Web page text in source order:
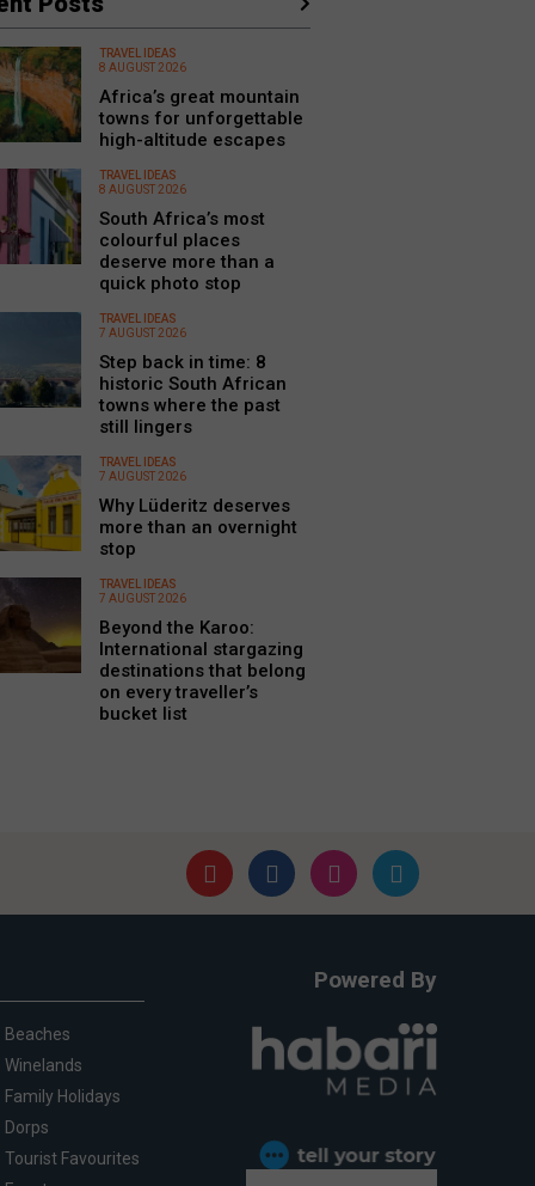
TRAVEL IDEAS
8 AUGUST 2026
Africa’s great mountain
towns for unforgettable
high-altitude escapes
TRAVEL IDEAS
8 AUGUST 2026
South Africa’s most
colourful places
deserve more than a
quick photo stop
TRAVEL IDEAS
7 AUGUST 2026
Step back in time: 8
historic South African
towns where the past
still lingers
TRAVEL IDEAS
7 AUGUST 2026
Why Lüderitz deserves
more than an overnight
stop
TRAVEL IDEAS
7 AUGUST 2026
Beyond the Karoo:
International stargazing
destinations that belong
on every traveller’s
bucket list
Beaches
Winelands
Family Holidays
Dorps
Tourist Favourites
Powered By